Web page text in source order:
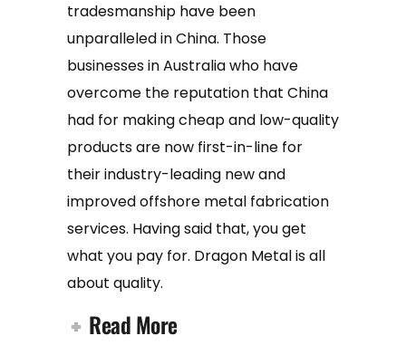
tradesmanship have been
unparalleled in China. Those
businesses in Australia who have
overcome the reputation that China
had for making cheap and low-quality
products are now first-in-line for
their industry-leading new and
improved offshore metal fabrication
services. Having said that, you get
what you pay for. Dragon Metal is all
about quality.
Read More